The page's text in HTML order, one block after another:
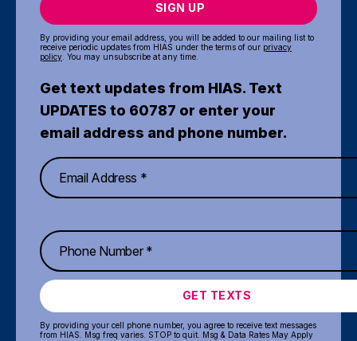
SIGN UP
By providing your email address, you will be added to our mailing list to
receive periodic updates from HIAS under the terms of our privacy
policy . You may unsubscribe at any time.
Get text updates from HIAS. Text
UPDATES to 60787 or enter your
email address and phone number.
GET TEXTS
By providing your cell phone number, you agree to receive text messages
from HIAS. Msg freq varies. STOP to quit. Msg & Data Rates May Apply